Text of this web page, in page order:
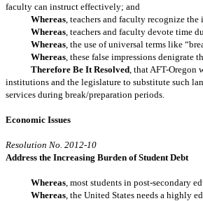
faculty can instruct effectively; and
Whereas , teachers and faculty recognize
Whereas , teachers and faculty devote time
Whereas , the use of universal terms like
Whereas , these false impressions
Therefore Be It Resolved , that AFT-
institutions and the legislature to substitute such
services during break/preparation periods.
Economic Issues
Resolution No. 2012-10
Address the Increasing Burden of Student Debt
Whereas , most students in post-secondary
Whereas , the United States needs a highly